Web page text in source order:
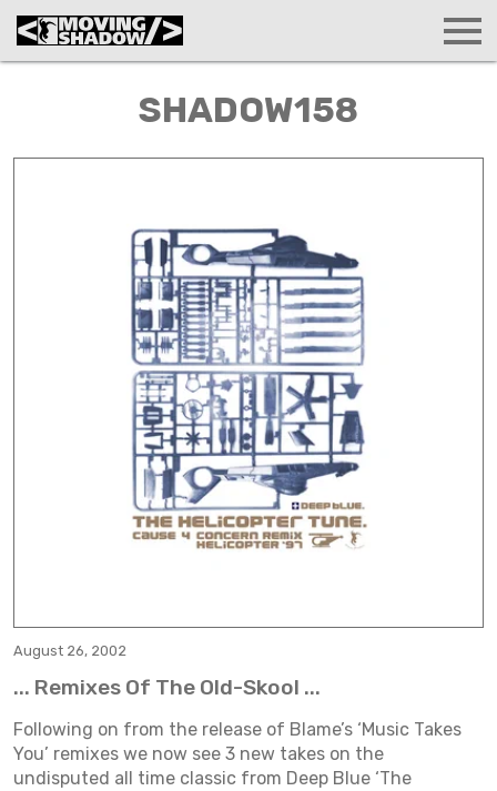
SHADOW158
August 26, 2002
... Remixes Of The Old-Skool ...
Following on from the release of Blame’s ‘Music Takes
You’ remixes we now see 3 new takes on the
undisputed all time classic from Deep Blue ‘The